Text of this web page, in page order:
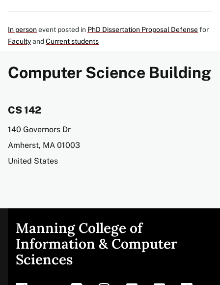
In personevent posted in PhD Dissertation Proposal Defensefor
FacultyandCurrent students
Computer Science Building
CS 142
Address
140 Governors Dr
Amherst, MA 01003
United States
Site
footer
Manning College of
Information & Computer
Sciences